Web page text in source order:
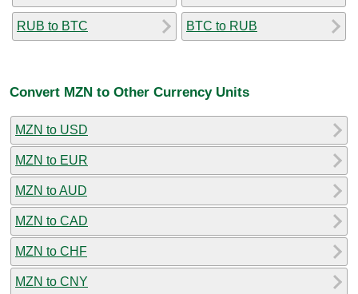
RUB to BTC BTC to RUB
Convert MZN to Other Currency Units
MZN to USD
MZN to EUR
MZN to AUD
MZN to CAD
MZN to CHF
MZN to CNY